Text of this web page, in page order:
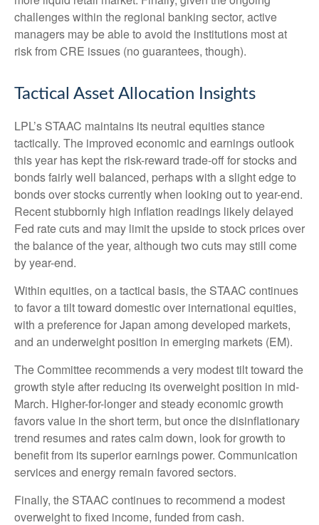
challenges within the regional banking sector, active
managers may be able to avoid the institutions most at
risk from CRE issues (no guarantees, though).
Tactical Asset Allocation Insights
LPL’s STAAC maintains its neutral equities stance
tactically. The improved economic and earnings outlook
this year has kept the risk-reward trade-off for stocks and
bonds fairly well balanced, perhaps with a slight edge to
bonds over stocks currently when looking out to year-end.
Recent stubbornly high inflation readings likely delayed
Fed rate cuts and may limit the upside to stock prices over
the balance of the year, although two cuts may still come
by year-end.
Within equities, on a tactical basis, the STAAC continues
to favor a tilt toward domestic over international equities,
with a preference for Japan among developed markets,
and an underweight position in emerging markets (EM).
The Committee recommends a very modest tilt toward the
growth style after reducing its overweight position in mid-
March. Higher-for-longer and steady economic growth
favors value in the short term, but once the disinflationary
trend resumes and rates calm down, look for growth to
benefit from its superior earnings power. Communication
services and energy remain favored sectors.
Finally, the STAAC continues to recommend a modest
overweight to fixed income, funded from cash.